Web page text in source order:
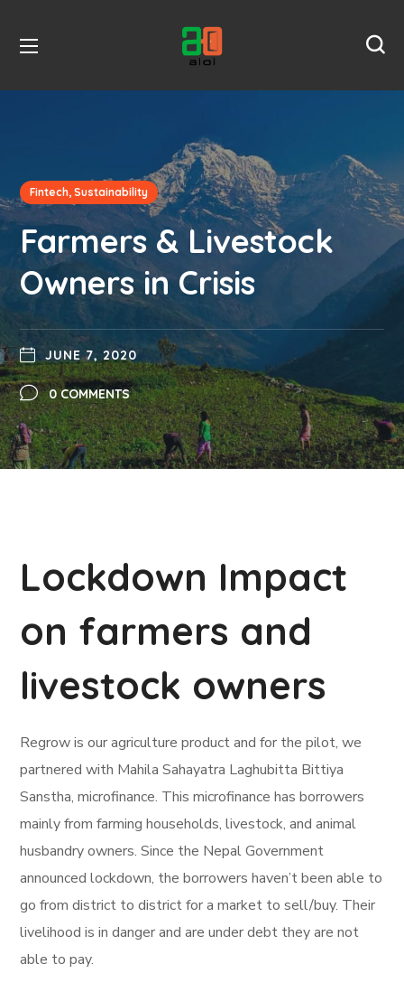
Fintech, Sustainability
Farmers & Livestock
Owners in Crisis
JUNE 7, 2020
0 COMMENTS
Lockdown Impact
on farmers and
livestock owners
Regrow is our agriculture product and for the pilot, we
partnered with Mahila Sahayatra Laghubitta Bittiya
Sanstha, microfinance. This microfinance has borrowers
mainly from farming households, livestock, and animal
husbandry owners. Since the Nepal Government
announced lockdown, the borrowers haven’t been able to
go from district to district for a market to sell/buy. Their
livelihood is in danger and are under debt they are not
able to pay.